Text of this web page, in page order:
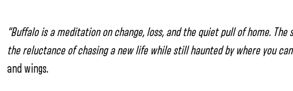
“Buffalo is a meditation on change, loss, and the quiet pull of home.
the reluctance of chasing a new life while still haunted by where you
and wings.